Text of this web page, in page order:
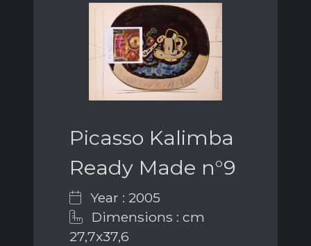
Picasso Kalimba
Ready Made n°9
Year : 2005
Dimensions : cm
27,7x37,6